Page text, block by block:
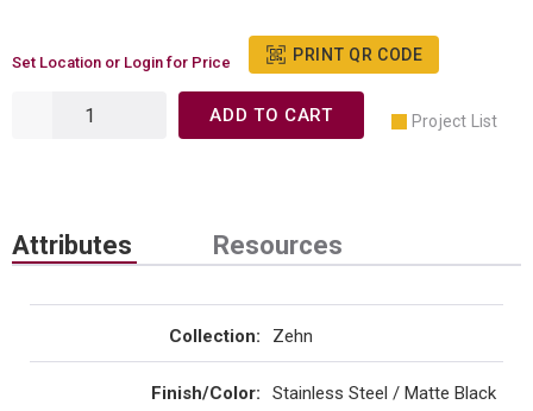
Set Location or Login for Price PRINT QR CODE
ADD TO CART Project List
Attributes Resources
Collection: Zehn
Finish/Color: Stainless Steel / Matte Black